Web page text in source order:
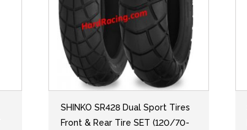
SHINKO SR428 Dual Sport Tires
Front & Rear Tire SET (120/70-